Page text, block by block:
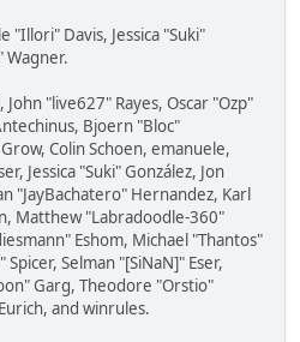
"Illori" Davis, Jessica "Suki"
Wagner.
"live627" Rayes, Oscar "Ozp"
Bjoern "Bloc"
Colin Schoen, emanuele,
Jessica "Suki" González, Jon
"JayBachatero" Hernandez, Karl
Matthew "Labradoodle-360"
Eshom, Michael "Thantos"
Selman "[SiNaN]" Eser,
Garg, Theodore "Orstio"
and winrules.